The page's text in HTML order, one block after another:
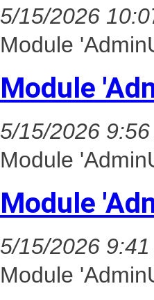
5/15/2026
Module
Module
5/15/2026
Module
Module
5/15/2026
Module